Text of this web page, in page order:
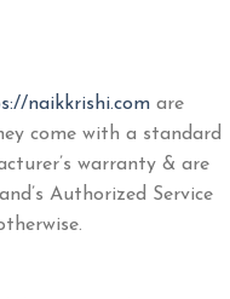
naikkrishi.com are
come with a standard
warranty & are
Authorized Service